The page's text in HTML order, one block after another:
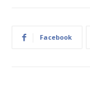
Facebook